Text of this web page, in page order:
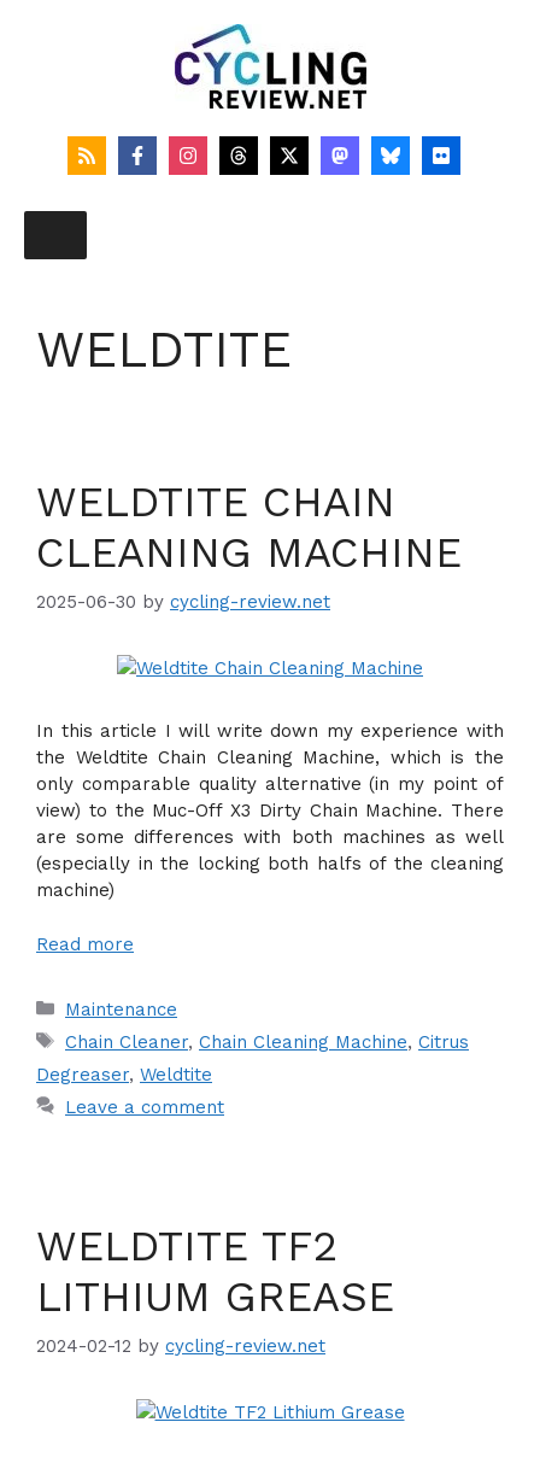
WELDTITE
WELDTITE CHAIN
CLEANING MACHINE
2025-06-30 by cycling-review.net
In this article I will write down my experience with
the Weldtite Chain Cleaning Machine, which is the
only comparable quality alternative (in my point of
view) to the Muc-Off X3 Dirty Chain Machine. There
are some differences with both machines as well
(especially in the locking both halfs of the cleaning
machine)
Read more
Categories
Maintenance
Tags
Chain Cleaner, Chain Cleaning Machine, Citrus
Degreaser, Weldtite
Leave a comment
WELDTITE TF2
LITHIUM GREASE
2024-02-12 by cycling-review.net